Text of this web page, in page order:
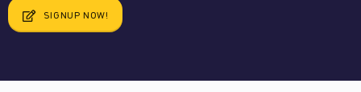
SIGNUP NOW!